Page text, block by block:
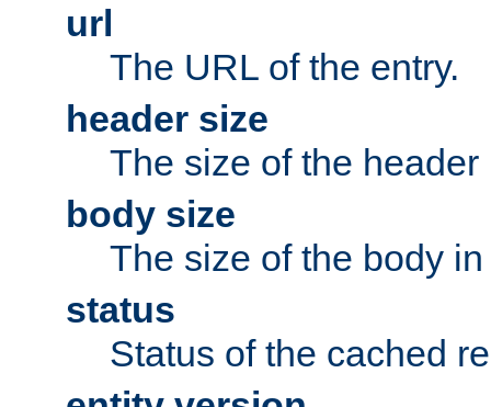
url
The URL of the entry.
header size
The size of the header
body size
The size of the body
status
Status of the cached